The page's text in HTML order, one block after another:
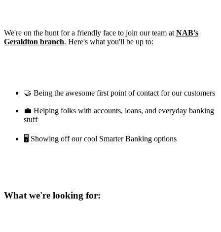
We're on the hunt for a friendly face to join our team at NAB's
Geraldton branch. Here's what you'll be up to:
🤝 Being the awesome first point of contact for our customers
💼 Helping folks with accounts, loans, and everyday banking
stuff
🖥️ Showing off our cool Smarter Banking options
What we're looking for: